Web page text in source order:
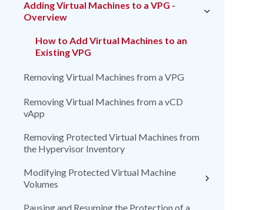
Adding Virtual Machines to a VPG -
Overview
How to Add Virtual Machines to an
Existing VPG
Removing Virtual Machines from a VPG
Removing Virtual Machines from a vCD
vApp
Removing Protected Virtual Machines from
the Hypervisor Inventory
Modifying Protected Virtual Machine
Volumes
Pausing and Resuming the Protection of a